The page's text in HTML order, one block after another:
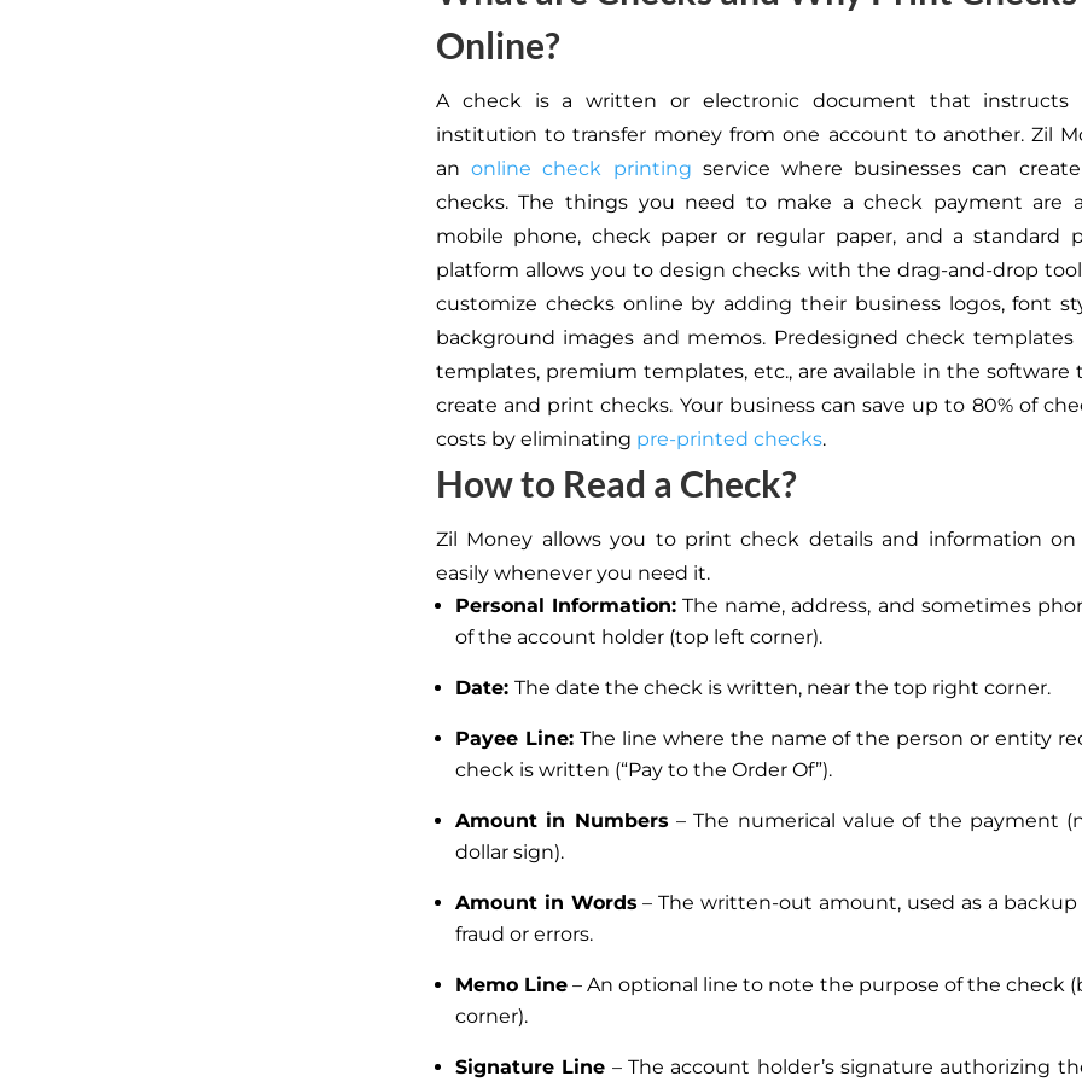
Online?
A check is a written or electronic document that instructs
institution to transfer money from one account to another. Zil
anonline check printing service where businesses can
checks. The things you need to make a check payment are
mobile phone, check paper or regular paper, and a standard
platform allows you to design checks with the drag-and-drop
customize checks online by adding their business logos, font
background images and memos. Predesigned check templates
templates, premium templates, etc., are available in the software
create and print checks. Your business can save up to 80% of
costs by eliminating pre-printed checks.
How to Read a Check?
Zil Money allows you to print check details and information
easily whenever you need it.
Personal Information: The name, address, and sometimes
of the account holder (top left corner).
Date: The date the check is written, near the top right corner.
Payee Line:The line where the name of the person or entity
check is written (“Pay to the Order Of”).
Amount in Numbers – The numerical value of the payment
dollar sign).
Amount in Words – The written-out amount, used as a
fraud or errors.
Memo Line – An optional line to note the purpose of the check
corner).
Signature Line – The account holder’s signature authorizing